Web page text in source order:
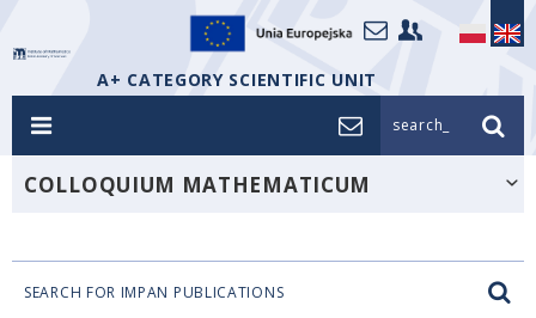
A+ CATEGORY SCIENTIFIC UNIT
search_
COLLOQUIUM MATHEMATICUM
SEARCH FOR IMPAN PUBLICATIONS